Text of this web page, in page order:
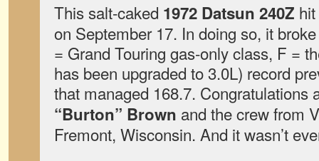
This salt-caked 1972 Datsun 240Z
on September 17. In doing so, it
= Grand Touring gas-only class, F =
has been upgraded to 3.0L) record
that managed 168.7. Congratulations
“Burton” Brown and the crew from
Fremont, Wisconsin. And it wasn’t